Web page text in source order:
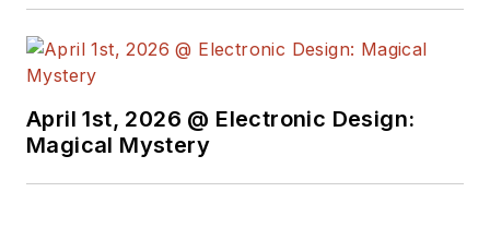
April 1st, 2026 @ Electronic Design:
Magical Mystery